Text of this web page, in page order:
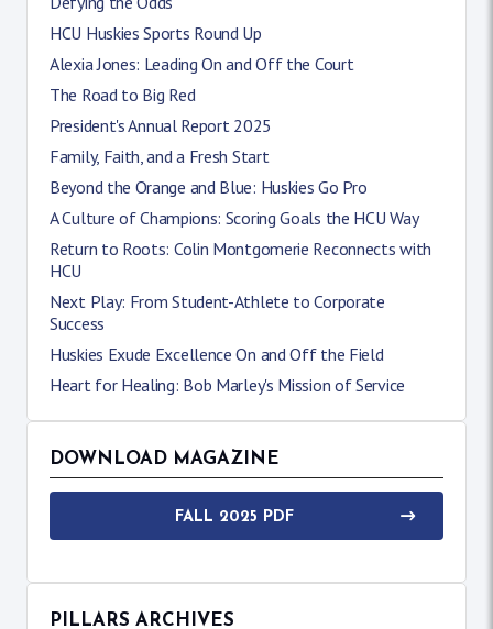
HCU Huskies Sports Round Up
Alexia Jones: Leading On and Off the Court
The Road to Big Red
President's Annual Report 2025
Family, Faith, and a Fresh Start
Beyond the Orange and Blue: Huskies Go Pro
A Culture of Champions: Scoring Goals the HCU Way
Return to Roots: Colin Montgomerie Reconnects with
HCU
Next Play: From Student-Athlete to Corporate
Success
Huskies Exude Excellence On and Off the Field
Heart for Healing: Bob Marley's Mission of Service
DOWNLOAD MAGAZINE
FALL 2025 PDF
PILLARS ARCHIVES